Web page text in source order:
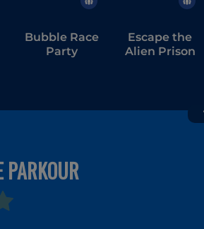
Bubble Race
Party
Escape the
Alien Prison
PARKOUR